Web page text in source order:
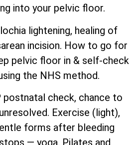
into your pelvic floor.
lochia lightening, healing of
incision. How to go for
pelvic floor in & self-check
the NHS method.
postnatal check, chance to
Exercise (light),
forms after bleeding
— yoga, Pilates and